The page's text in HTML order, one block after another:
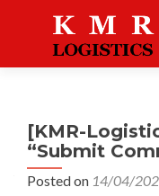
[KMR-
“Submit
Posted on 14/04/